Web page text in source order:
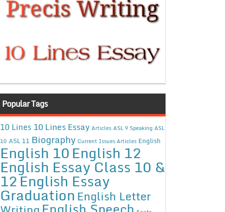
Popular Tags
10 Lines 10 Lines Essay Articles ASL 9 Speaking ASL
10 ASL 11 Biography Current Issues Articles English
English 10English 12
English Essay Class 10 &
12English Essay
Graduation English Letter